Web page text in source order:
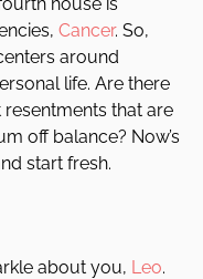
Cancer. So,
around
life. Are there
that are
off balance? Now’s
start fresh.
about you, Leo.